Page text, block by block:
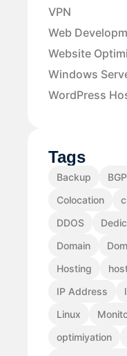
VPN
Web
Website
Windows
WordPress
Tags
Backup BGP
Colocation
DDOS
Domain
Hosting
IP Address
Linux
optimiyation